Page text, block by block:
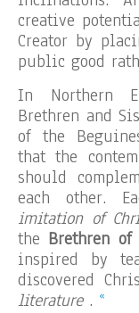
creative
Creator by
public good
In Northern
Brethren and
of the
that the
should
each other.
imitation of
the Brethren of
inspired by
discovered
literature. «